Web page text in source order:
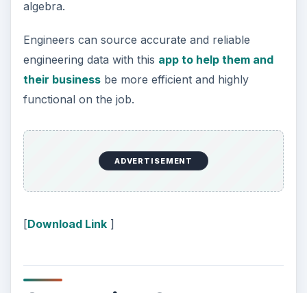
algebra.
Engineers can source accurate and reliable
engineering data with this app to help them and
their businessbe more efficient and highly
functional on the job.
ADVERTISEMENT
[Download Link]